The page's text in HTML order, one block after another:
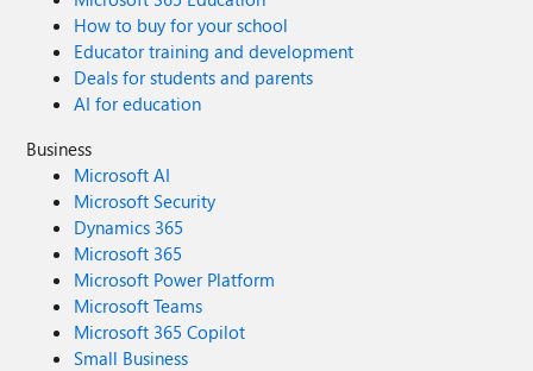
How to buy for your school
Educator training and development
Deals for students and parents
AI for education
Business
Microsoft AI
Microsoft Security
Dynamics 365
Microsoft 365
Microsoft Power Platform
Microsoft Teams
Microsoft 365 Copilot
Small Business